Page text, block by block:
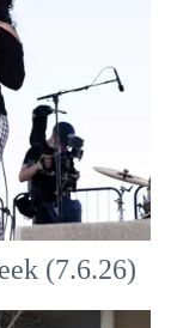
(7.6.26)